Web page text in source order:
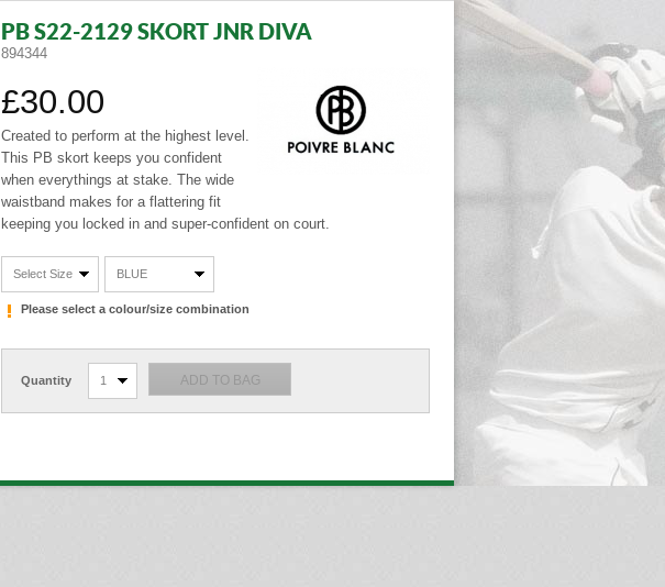
PB S22-2129 SKORT JNR DIVA
894344
£30.00
Created to perform at the highest level.
This PB skort keeps you confident
when everythings at stake. The wide
waistband makes for a flattering fit
keeping you locked in and super-confident on court.
Select Size BLUE
Please select a colour/size combination
Quantity 1